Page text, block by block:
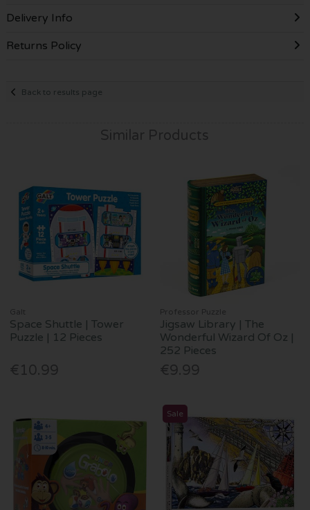
Delivery Info
Returns Policy
Back to results page
Similar Products
Galt
Space Shuttle | Tower
Puzzle | 12 Pieces
€10.99
Professor Puzzle
Jigsaw Library | The
Wonderful Wizard Of Oz |
252 Pieces
€9.99
Sale